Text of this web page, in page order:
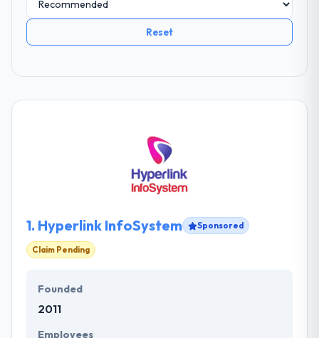
Reset
1. Hyperlink InfoSystem Sponsored
Claim Pending
Founded
2011
Employees